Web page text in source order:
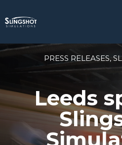
PRESS RELEASES,
Leeds